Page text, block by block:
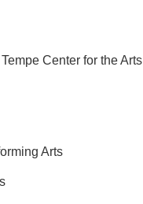
Center for the Arts
Arts